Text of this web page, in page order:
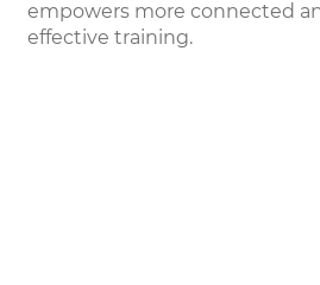
empowers more connected
effective training.